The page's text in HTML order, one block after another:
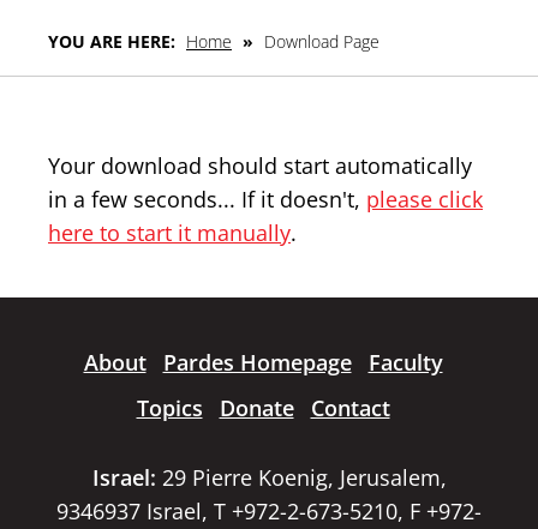
YOU ARE HERE: Home » Download Page
Your download should start automatically
in a few seconds... If it doesn't, please click
here to start it manually.
About Pardes Homepage
Faculty
Topics
Donate Contact
Israel: 29 Pierre Koenig, Jerusalem,
9346937 Israel, T +972-2-673-5210, F +972-